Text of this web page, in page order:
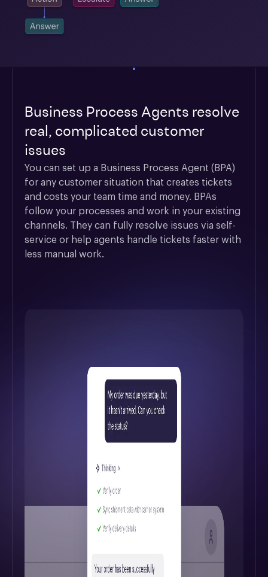
Business Process Agents resolve
real, complicated customer
issues
You can set up a Business Process Agent (BPA)
for any customer situation that creates tickets
and costs your team time and money. BPAs
follow your processes and work in your existing
channels. They can fully resolve issues via self-
service or help agents handle tickets faster with
less manual work.